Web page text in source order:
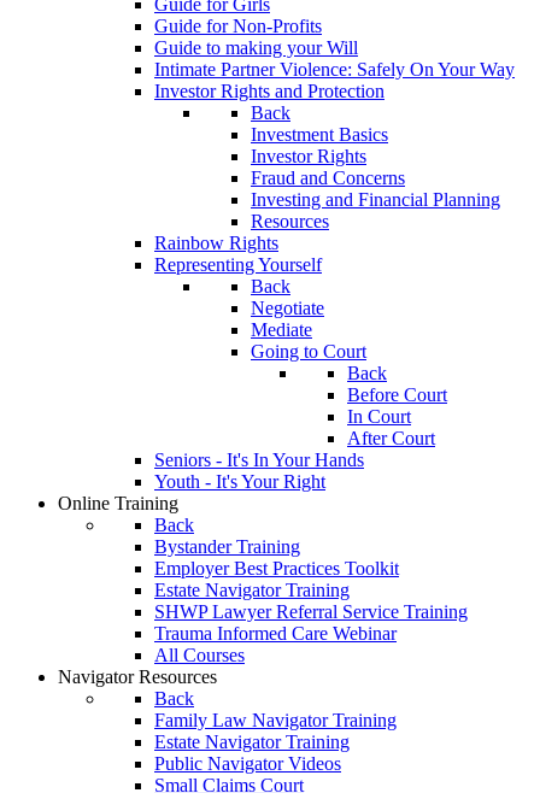
Guide for Girls
Guide for Non-Profits
Guide to making your Will
Intimate Partner Violence: Safely On Your Way
Investor Rights and Protection
Back
Investment Basics
Investor Rights
Fraud and Concerns
Investing and Financial Planning
Resources
Rainbow Rights
Representing Yourself
Back
Negotiate
Mediate
Going to Court
Back
Before Court
In Court
After Court
Seniors - It's In Your Hands
Youth - It's Your Right
Online Training
Back
Bystander Training
Employer Best Practices Toolkit
Estate Navigator Training
SHWP Lawyer Referral Service Training
Trauma Informed Care Webinar
All Courses
Navigator Resources
Back
Family Law Navigator Training
Estate Navigator Training
Public Navigator Videos
Small Claims Court